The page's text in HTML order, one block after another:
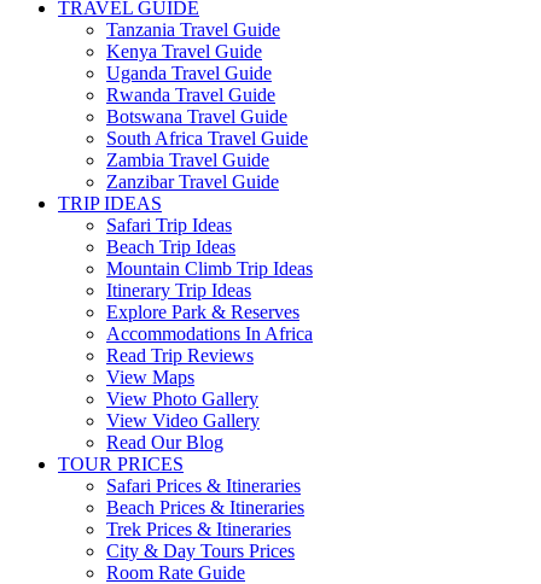
TRAVEL GUIDE
Tanzania Travel Guide
Kenya Travel Guide
Uganda Travel Guide
Rwanda Travel Guide
Botswana Travel Guide
South Africa Travel Guide
Zambia Travel Guide
Zanzibar Travel Guide
TRIP IDEAS
Safari Trip Ideas
Beach Trip Ideas
Mountain Climb Trip Ideas
Itinerary Trip Ideas
Explore Park & Reserves
Accommodations In Africa
Read Trip Reviews
View Maps
View Photo Gallery
View Video Gallery
Read Our Blog
TOUR PRICES
Safari Prices & Itineraries
Beach Prices & Itineraries
Trek Prices & Itineraries
City & Day Tours Prices
Room Rate Guide